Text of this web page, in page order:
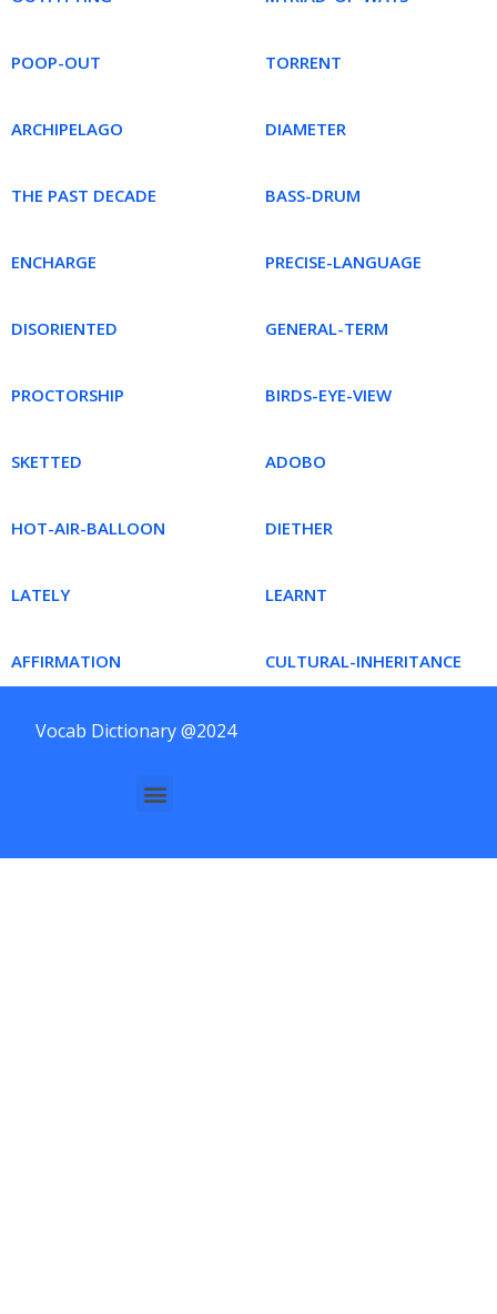
POOP-OUT TORRENT
ARCHIPELAGO DIAMETER
THE PAST DECADE BASS-DRUM
ENCHARGE PRECISE-LANGUAGE
DISORIENTED GENERAL-TERM
PROCTORSHIP BIRDS-EYE-VIEW
SKETTED ADOBO
HOT-AIR-BALLOON DIETHER
LATELY LEARNT
AFFIRMATION CULTURAL-INHERITANCE
Vocab Dictionary @2024